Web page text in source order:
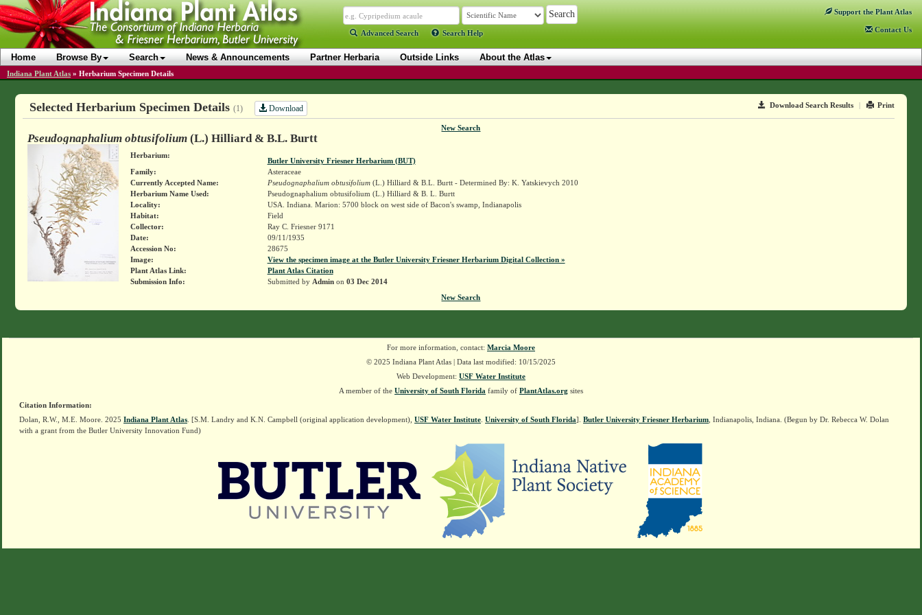
Advanced Search Search Help
Support the Plant Atlas
Contact Us
Home Browse By Search News & Announcements Partner Herbaria Outside Links About the Atlas
Indiana Plant Atlas » Herbarium Specimen Details
Download Search Results | Print
Selected Herbarium Specimen Details (1) Download
New Search
Pseudognaphalium obtusifolium(L.) Hilliard & B.L. Burtt
Herbarium:
Butler University Friesner Herbarium (BUT)
Family:
Asteraceae
Currently Accepted Name:
Pseudognaphalium obtusifolium(L.) Hilliard & B.L. Burtt - Determined By: K. Yatskievych 2010
Herbarium Name Used:
Pseudognaphalium obtusifolium (L.) Hilliard & B. L. Burtt
Locality:
USA. Indiana. Marion: 5700 block on west side of Bacon's swamp, Indianapolis
Habitat:
Field
Collector:
Ray C. Friesner 9171
Date:
09/11/1935
Accession No:
28675
Image:
View the specimen image at the Butler University Friesner Herbarium Digital Collection »
Plant Atlas Link:
Plant Atlas Citation
Submission Info:
Submitted by Adminon 03 Dec 2014
New Search
For more information, contact: Marcia Moore
© 2025 Indiana Plant Atlas | Data last modified: 10/15/2025
Web Development: USF Water Institute
A member of the University of South Florida family of PlantAtlas.org sites
Citation Information:
Dolan, R.W., M.E. Moore. 2025 Indiana Plant Atlas . [S.M. Landry and K.N. Campbell (original application development), USF Water Institute University of South Florida]. Butler University Friesner Herbarium , Indianapolis, Indiana. (Begun by Dr. Rebecca W. Dolan
with a grant from the Butler University Innovation Fund)